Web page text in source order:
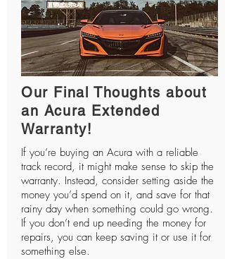
Our Final Thoughts about
an Acura Extended
Warranty!
If you’re buying an Acura with a reliable
track record, it might make sense to skip the
warranty. Instead, consider setting aside the
money you’d spend on it, and save for that
rainy day when something could go wrong.
If you don’t end up needing the money for
repairs, you can keep saving it or use it for
something else.